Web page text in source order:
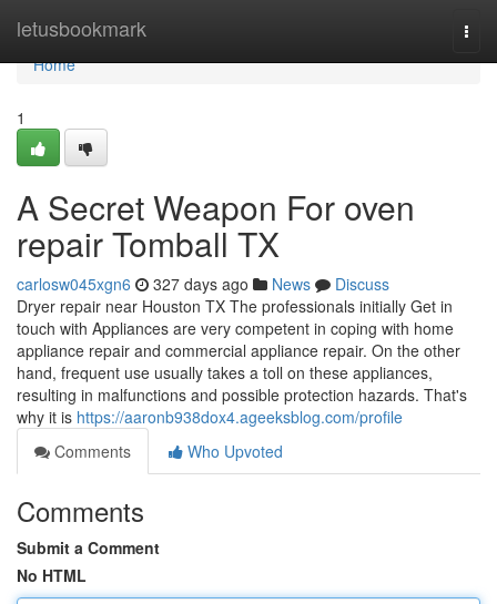
letusbookmark
Home
Home
1
A Secret Weapon For oven
repair Tomball TX
carlosw045xgn6 327 days ago News
Discuss
Dryer repair near Houston TX The professionals initially Get in
touch with Appliances are very competent in coping with home
appliance repair and commercial appliance repair. On the other
hand, frequent use usually takes a toll on these appliances,
resulting in malfunctions and possible protection hazards. That's
why it is https://aaronb938dox4.ageeksblog.com/profile
Comments
Who Upvoted
Comments
Submit a Comment
No HTML